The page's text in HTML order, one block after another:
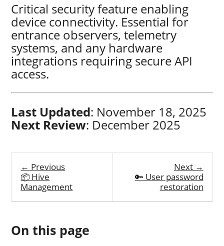
Critical security feature enabling
device connectivity. Essential for
entrance observers, telemetry
systems, and any hardware
integrations requiring secure API
access.
Last Updated: November 18, 2025
Next Review: December 2025
← Previous
📦 Hive
Management
Next →
🔑 User password
restoration
On this page